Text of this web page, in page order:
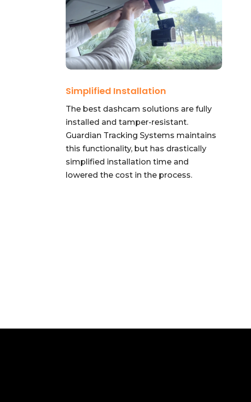
Simplified Installation
The best dashcam solutions are fully
installed and tamper-resistant.
Guardian Tracking Systems maintains
this functionality, but has drastically
simplified installation time and
lowered the cost in the process.